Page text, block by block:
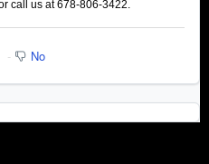
call us at 678-806-3422.
No